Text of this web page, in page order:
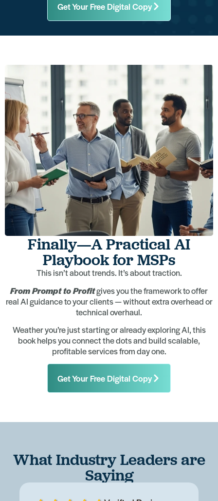
Get Your Free Digital Copy
Finally—A Practical AI
Playbook for MSPs
This isn’t about trends. It’s about traction.
From Prompt to Profitgives you the framework to offer
real AI guidance to your clients — without extra overhead or
technical overhaul.
Weather you’re just starting or already exploring AI, this
book helps you connect the dots and build scalable,
profitable services from day one.
Get Your Free Digital Copy
What Industry Leaders are
Saying